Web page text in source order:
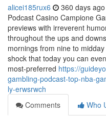
alicei185rux6 360 days ago
Podcast Casino Campione
previews with irreverent
throughout the ups and
mornings from nine to
shock that today you can
most-preferred https://
gambling-podcast-top-nba-
ly-erwsrwch
Comments
Who